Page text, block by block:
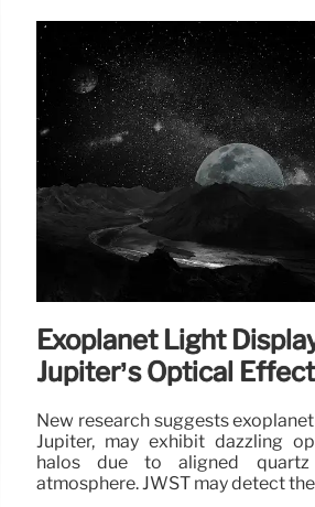
Exoplanet Light
Jupiter’s Optical
New research suggests
Jupiter, may exhibit dazzling
halos due to aligned
atmosphere. JWST may detect